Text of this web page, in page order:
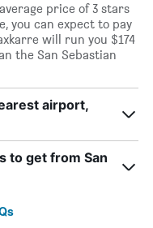
price of 3 stars
you can expect to pay
will run you $174
the San Sebastian
airport,
to get from San